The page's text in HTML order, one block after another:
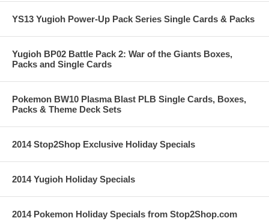
YS13 Yugioh Power-Up Pack Series Single Cards & Packs
Yugioh BP02 Battle Pack 2: War of the Giants Boxes,
Packs and Single Cards
Pokemon BW10 Plasma Blast PLB Single Cards, Boxes,
Packs & Theme Deck Sets
2014 Stop2Shop Exclusive Holiday Specials
2014 Yugioh Holiday Specials
2014 Pokemon Holiday Specials from Stop2Shop.com